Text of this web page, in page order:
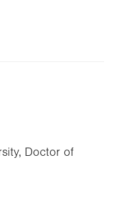
Doctor of